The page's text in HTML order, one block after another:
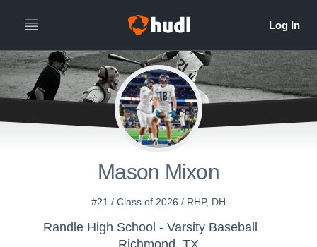
Mason Mixon
#21 / Class of 2026 / RHP, DH
Randle High School - Varsity Baseball
Richmond, TX